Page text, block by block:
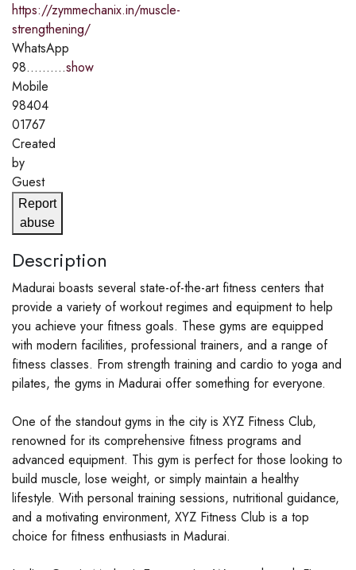
https://zymmechanix.in/muscle-
strengthening/
WhatsApp
98..........show
Mobile
98404
01767
Created
by
Guest
Report
abuse
Description
Madurai boasts several state-of-the-art fitness centers that
provide a variety of workout regimes and equipment to help
you achieve your fitness goals. These gyms are equipped
with modern facilities, professional trainers, and a range of
fitness classes. From strength training and cardio to yoga and
pilates, the gyms in Madurai offer something for everyone.
One of the standout gyms in the city is XYZ Fitness Club,
renowned for its comprehensive fitness programs and
advanced equipment. This gym is perfect for those looking to
build muscle, lose weight, or simply maintain a healthy
lifestyle. With personal training sessions, nutritional guidance,
and a motivating environment, XYZ Fitness Club is a top
choice for fitness enthusiasts in Madurai.